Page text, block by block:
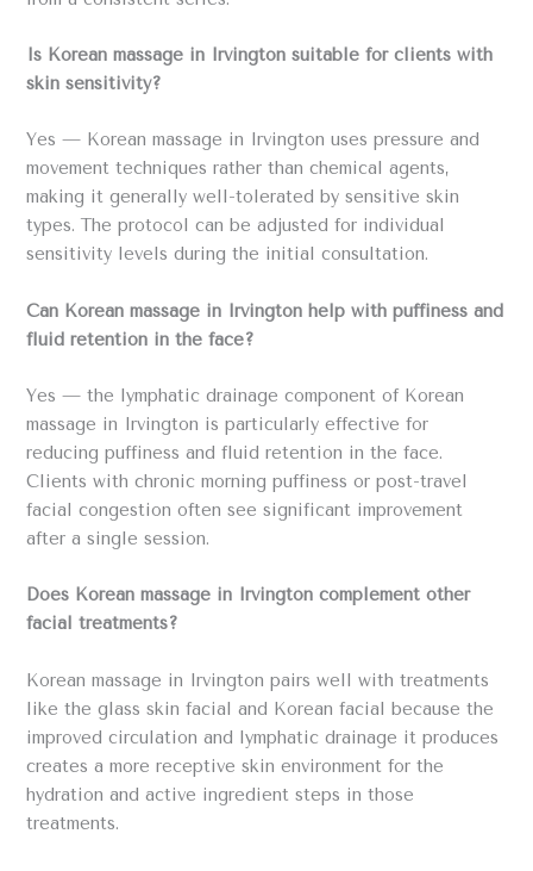
Is Korean massage in Irvington suitable for clients with
skin sensitivity?
Yes — Korean massage in Irvington uses pressure and
movement techniques rather than chemical agents,
making it generally well-tolerated by sensitive skin
types. The protocol can be adjusted for individual
sensitivity levels during the initial consultation.
Can Korean massage in Irvington help with puffiness and
fluid retention in the face?
Yes — the lymphatic drainage component of Korean
massage in Irvington is particularly effective for
reducing puffiness and fluid retention in the face.
Clients with chronic morning puffiness or post-travel
facial congestion often see significant improvement
after a single session.
Does Korean massage in Irvington complement other
facial treatments?
Korean massage in Irvington pairs well with treatments
like the glass skin facial and Korean facial because the
improved circulation and lymphatic drainage it produces
creates a more receptive skin environment for the
hydration and active ingredient steps in those
treatments.